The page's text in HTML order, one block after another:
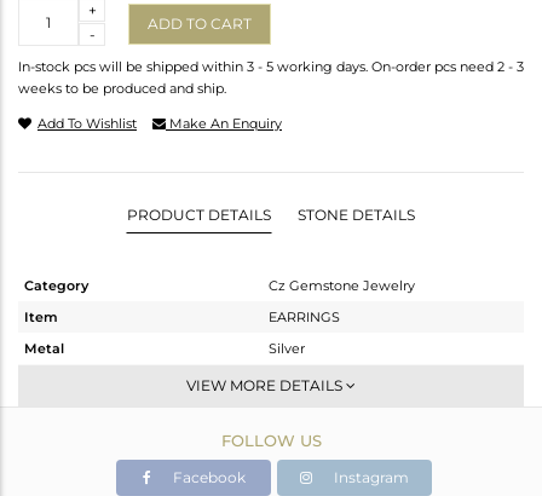
-
+
ADD TO CART
In-stock pcs will be shipped within 3 - 5 working days. On-order pcs need 2 - 3
weeks to be produced and ship.
Add To Wishlist Make An Enquiry
PRODUCT DETAILS STONE DETAILS
Category
Cz Gemstone Jewelry
Item
EARRINGS
Metal
Silver
Dangle
Gold,Black
4.384 gms
VIEW MORE DETAILS
FOLLOW US
Facebook Instagram